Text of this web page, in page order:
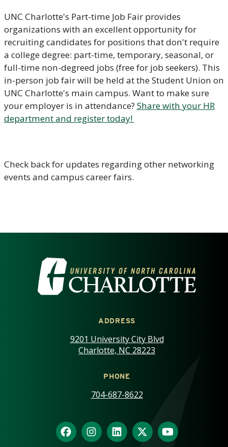
UNC Charlotte's Part-time Job Fair provides
organizations with an excellent opportunity for
recruiting candidates for positions that don't require
a college degree: part-time, temporary, seasonal, or
full-time non-degreed jobs (free for job seekers). This
in-person job fair will be held at the Student Union on
UNC Charlotte's main campus. Want to make sure
your employer is in attendance? Share with your HR
department and register today!
Check back for updates regarding other networking
events and campus career fairs.
VISIT THE UNIVERSITY OF
ADDRESS
9201 University City Blvd
Charlotte, NC 28223
PHONE
704-687-8622